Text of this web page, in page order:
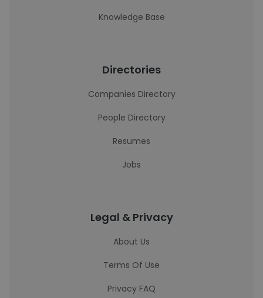
Knowledge Base
Directories
Companies Directory
People Directory
Resumes
Jobs
Legal & Privacy
About Us
Terms Of Use
Privacy FAQ